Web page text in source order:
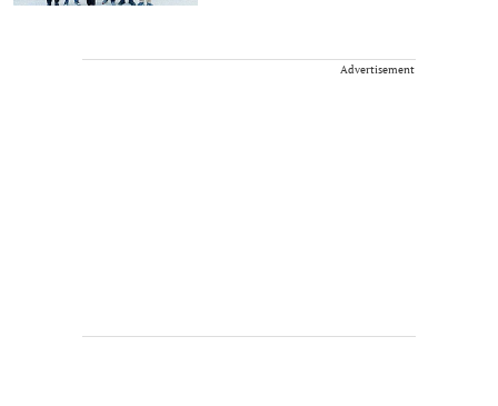
Advertisement